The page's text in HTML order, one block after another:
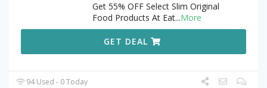
Get 55% OFF Select Slim Original
Food Products At Eat...More
GET DEAL
94 Used - 0 Today